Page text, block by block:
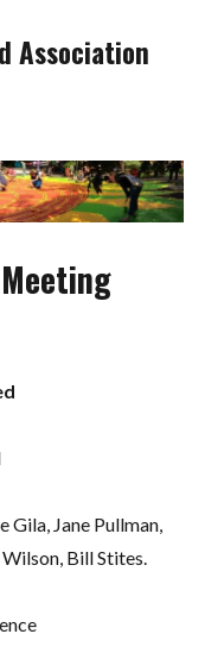
Association
Jane Pullman,
Bill Stites.